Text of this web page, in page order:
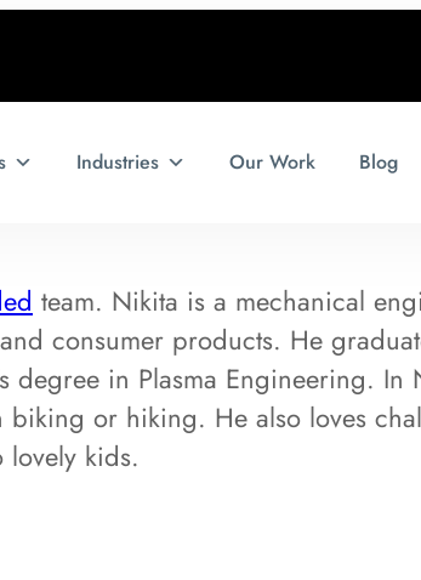
Industries Our Work Blog
team. Nikita is a mechanical
consumer products. He
degree in Plasma Engineering. In
or hiking. He also loves
kids.